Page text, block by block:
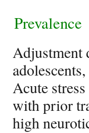
Prevalence
Adjustment
Acute
with prior
high